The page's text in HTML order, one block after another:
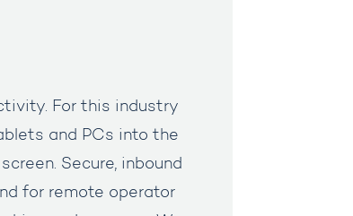
For this industry
and PCs into the
Secure, inbound
for remote operator